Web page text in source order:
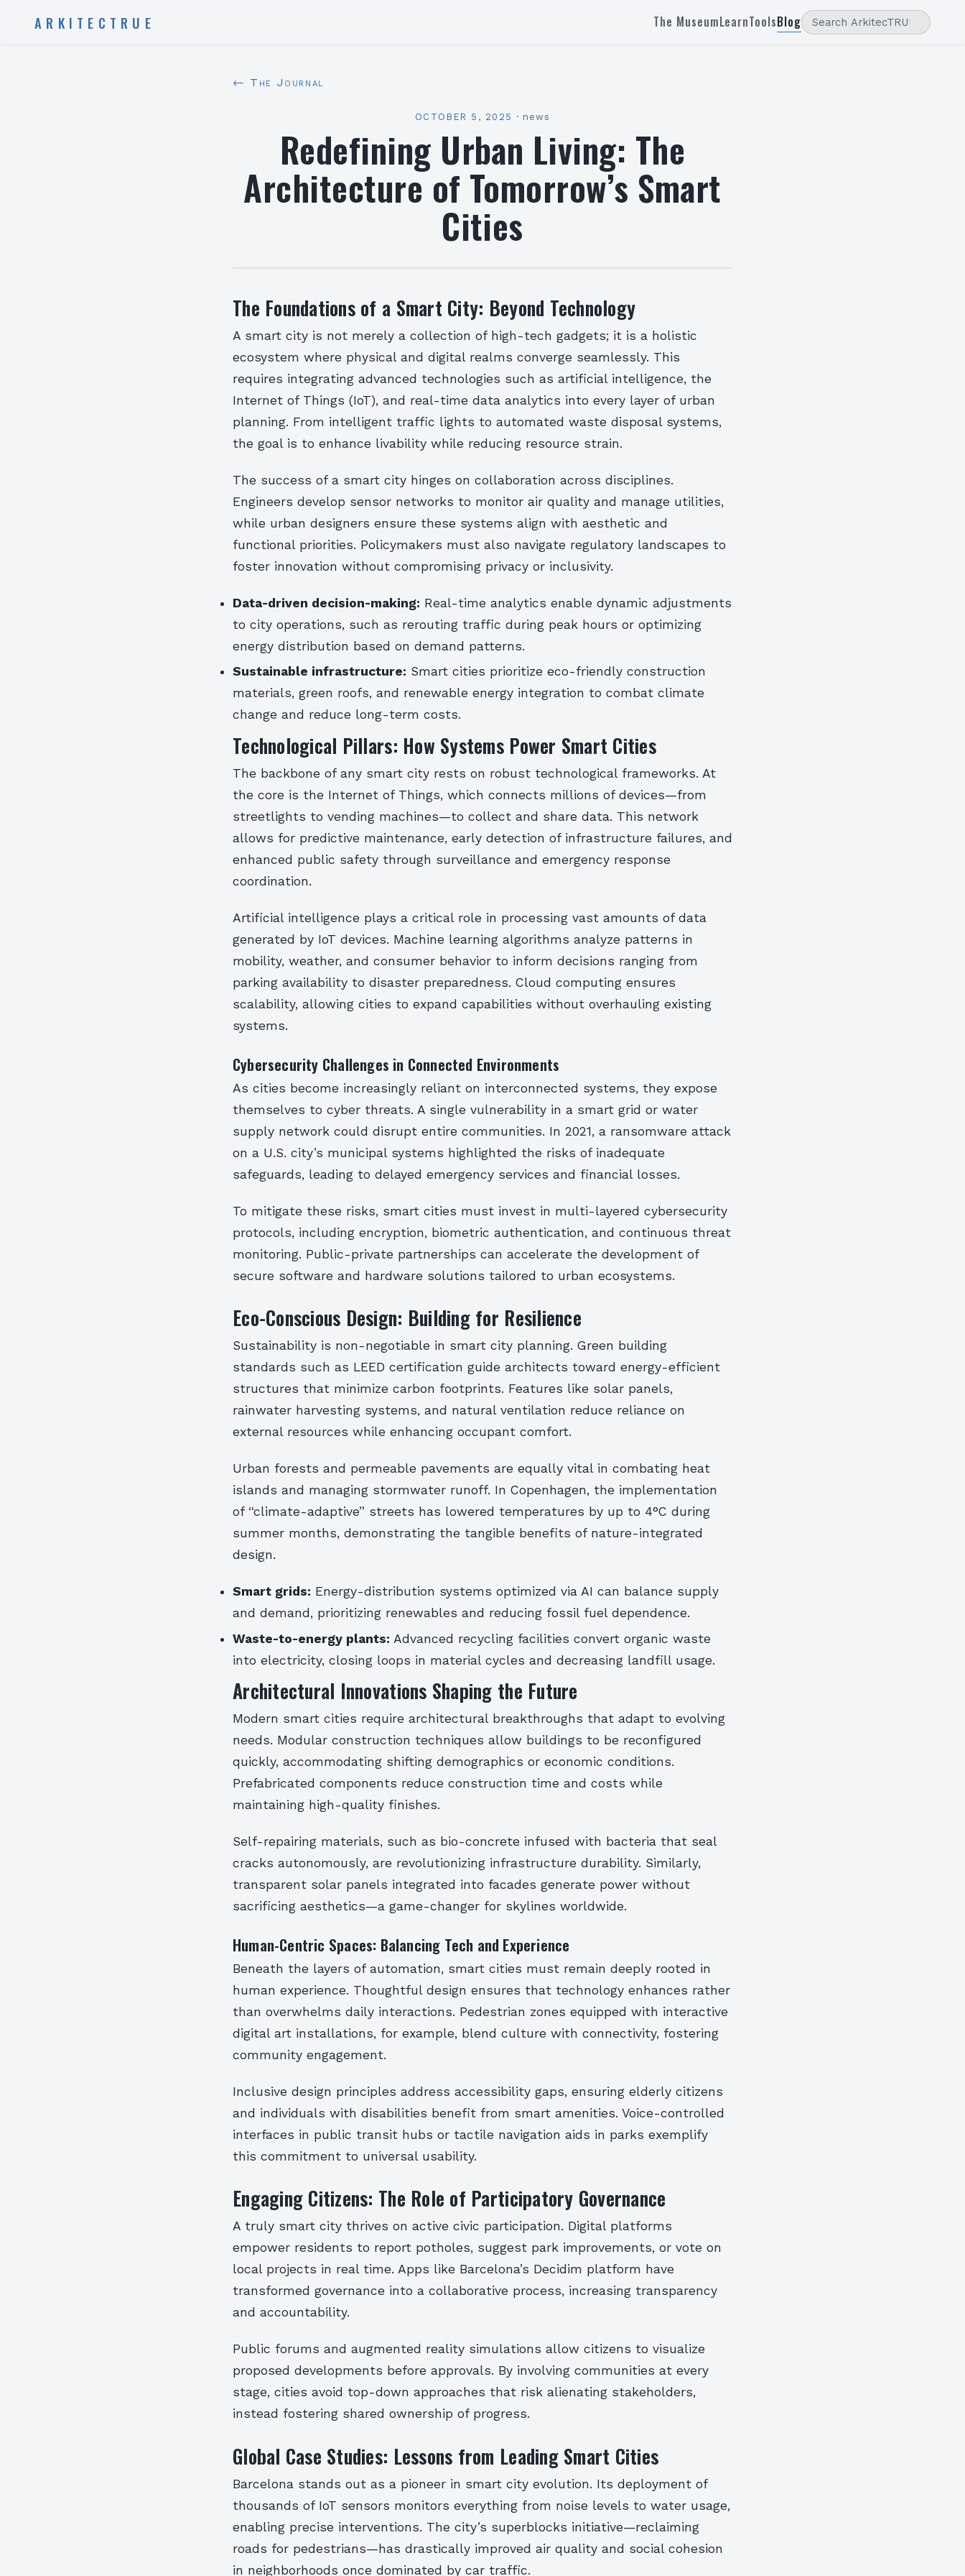
ARKITECTRUE The MuseumLearnToolsBlog
← The Journal
OCTOBER 5, 2025 · news
Redefining Urban Living: The
Architecture of Tomorrow’s Smart
Cities
The Foundations of a Smart City: Beyond Technology
A smart city is not merely a collection of high-tech gadgets; it is a holistic
ecosystem where physical and digital realms converge seamlessly. This
requires integrating advanced technologies such as artificial intelligence, the
Internet of Things (IoT), and real-time data analytics into every layer of urban
planning. From intelligent traffic lights to automated waste disposal systems,
the goal is to enhance livability while reducing resource strain.
The success of a smart city hinges on collaboration across disciplines.
Engineers develop sensor networks to monitor air quality and manage utilities,
while urban designers ensure these systems align with aesthetic and
functional priorities. Policymakers must also navigate regulatory landscapes to
foster innovation without compromising privacy or inclusivity.
Data-driven decision-making: Real-time analytics enable dynamic adjustments
to city operations, such as rerouting traffic during peak hours or optimizing
energy distribution based on demand patterns.
Sustainable infrastructure: Smart cities prioritize eco-friendly construction
materials, green roofs, and renewable energy integration to combat climate
change and reduce long-term costs.
Technological Pillars: How Systems Power Smart Cities
The backbone of any smart city rests on robust technological frameworks. At
the core is the Internet of Things, which connects millions of devices—from
streetlights to vending machines—to collect and share data. This network
allows for predictive maintenance, early detection of infrastructure failures, and
enhanced public safety through surveillance and emergency response
coordination.
Artificial intelligence plays a critical role in processing vast amounts of data
generated by IoT devices. Machine learning algorithms analyze patterns in
mobility, weather, and consumer behavior to inform decisions ranging from
parking availability to disaster preparedness. Cloud computing ensures
scalability, allowing cities to expand capabilities without overhauling existing
systems.
Cybersecurity Challenges in Connected Environments
As cities become increasingly reliant on interconnected systems, they expose
themselves to cyber threats. A single vulnerability in a smart grid or water
supply network could disrupt entire communities. In 2021, a ransomware attack
on a U.S. city’s municipal systems highlighted the risks of inadequate
safeguards, leading to delayed emergency services and financial losses.
To mitigate these risks, smart cities must invest in multi-layered cybersecurity
protocols, including encryption, biometric authentication, and continuous threat
monitoring. Public-private partnerships can accelerate the development of
secure software and hardware solutions tailored to urban ecosystems.
Eco-Conscious Design: Building for Resilience
Sustainability is non-negotiable in smart city planning. Green building
standards such as LEED certification guide architects toward energy-efficient
structures that minimize carbon footprints. Features like solar panels,
rainwater harvesting systems, and natural ventilation reduce reliance on
external resources while enhancing occupant comfort.
Urban forests and permeable pavements are equally vital in combating heat
islands and managing stormwater runoff. In Copenhagen, the implementation
of “climate-adaptive” streets has lowered temperatures by up to 4°C during
summer months, demonstrating the tangible benefits of nature-integrated
design.
Smart grids: Energy-distribution systems optimized via AI can balance supply
and demand, prioritizing renewables and reducing fossil fuel dependence.
Waste-to-energy plants: Advanced recycling facilities convert organic waste
into electricity, closing loops in material cycles and decreasing landfill usage.
Architectural Innovations Shaping the Future
Modern smart cities require architectural breakthroughs that adapt to evolving
needs. Modular construction techniques allow buildings to be reconfigured
quickly, accommodating shifting demographics or economic conditions.
Prefabricated components reduce construction time and costs while
maintaining high-quality finishes.
Self-repairing materials, such as bio-concrete infused with bacteria that seal
cracks autonomously, are revolutionizing infrastructure durability. Similarly,
transparent solar panels integrated into facades generate power without
sacrificing aesthetics—a game-changer for skylines worldwide.
Human-Centric Spaces: Balancing Tech and Experience
Beneath the layers of automation, smart cities must remain deeply rooted in
human experience. Thoughtful design ensures that technology enhances rather
than overwhelms daily interactions. Pedestrian zones equipped with interactive
digital art installations, for example, blend culture with connectivity, fostering
community engagement.
Inclusive design principles address accessibility gaps, ensuring elderly citizens
and individuals with disabilities benefit from smart amenities. Voice-controlled
interfaces in public transit hubs or tactile navigation aids in parks exemplify
this commitment to universal usability.
Engaging Citizens: The Role of Participatory Governance
A truly smart city thrives on active civic participation. Digital platforms
empower residents to report potholes, suggest park improvements, or vote on
local projects in real time. Apps like Barcelona’s Decidim platform have
transformed governance into a collaborative process, increasing transparency
and accountability.
Public forums and augmented reality simulations allow citizens to visualize
proposed developments before approvals. By involving communities at every
stage, cities avoid top-down approaches that risk alienating stakeholders,
instead fostering shared ownership of progress.
Global Case Studies: Lessons from Leading Smart Cities
Barcelona stands out as a pioneer in smart city evolution. Its deployment of
thousands of IoT sensors monitors everything from noise levels to water usage,
enabling precise interventions. The city’s superblocks initiative—reclaiming
roads for pedestrians—has drastically improved air quality and social cohesion
in neighborhoods once dominated by car traffic.